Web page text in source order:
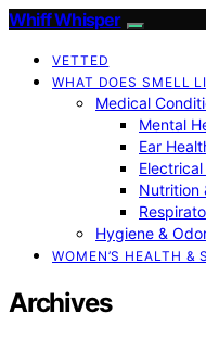
Whiff Whisper
VETTED
WHAT DOES SMELL
Medical
Mental
Ear
Nutrition
Hygiene &
WOMEN’S HEALTH &
Archives